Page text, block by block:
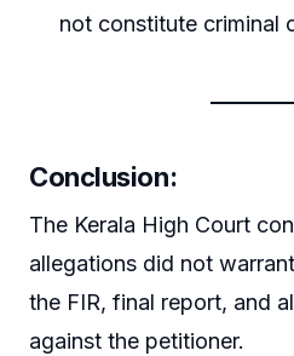
not constitute criminal
Conclusion:
The Kerala High Court
allegations did not
the FIR, final report, and
against the petitioner.